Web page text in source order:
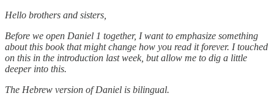
Hello brothers and sisters,
Before we open Daniel 1 together, I want to emphasize something
about this book that might change how you read it forever. I touched
on this in the introduction last week, but allow me to dig a little
deeper into this.
The Hebrew version of Daniel is bilingual.